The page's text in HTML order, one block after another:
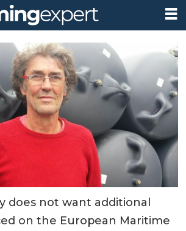
does not want additional
on the European Maritime